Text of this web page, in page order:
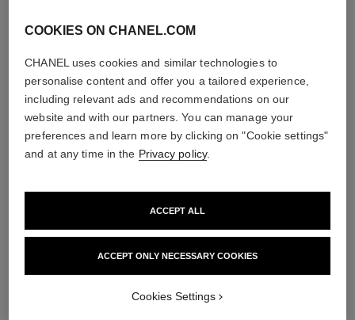
Nourish – Soften – Illuminate
Eau de Parfum Spray
Ref. 127460
3 sizes available
View details
COOKIES ON CHANEL.COM
CHANEL uses cookies and similar technologies to
personalise content and offer you a tailored experience,
including relevant ads and recommendations on our
website and with our partners. You can manage your
preferences and learn more by clicking on "Cookie settings"
and at any time in the Privacy policy.
ACCEPT ONLY NECESSARY COOKIES
ACCEPT ALL
Cookies Settings